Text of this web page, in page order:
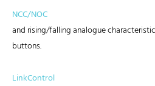
NCC/NOC
and rising/falling analogue
buttons.
LinkControl